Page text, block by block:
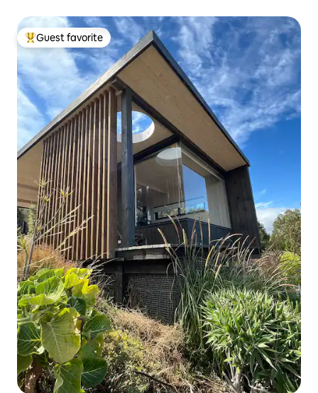
Top guest favorite
Guest favorite